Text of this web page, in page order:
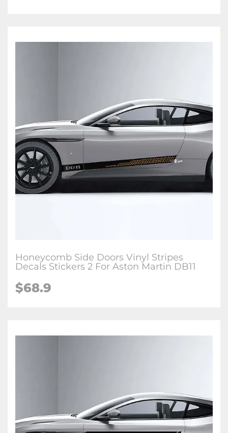
Honeycomb Side Doors Vinyl Stripes
Decals Stickers 2 For Aston Martin DB11
$68.9